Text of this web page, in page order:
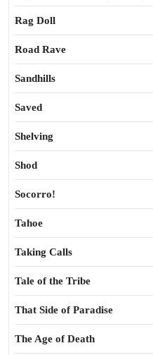
Rag Doll
Road Rave
Sandhills
Saved
Shelving
Shod
Socorro!
Tahoe
Taking Calls
Tale of the Tribe
That Side of Paradise
The Age of Death